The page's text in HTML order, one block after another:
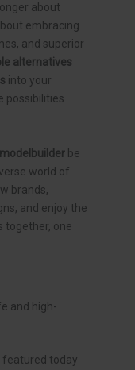
about
embracing
and superior
alternatives
into your
possibilities
modelbuilder be
world of
brands,
and enjoy the
together, one
and high-
featured today